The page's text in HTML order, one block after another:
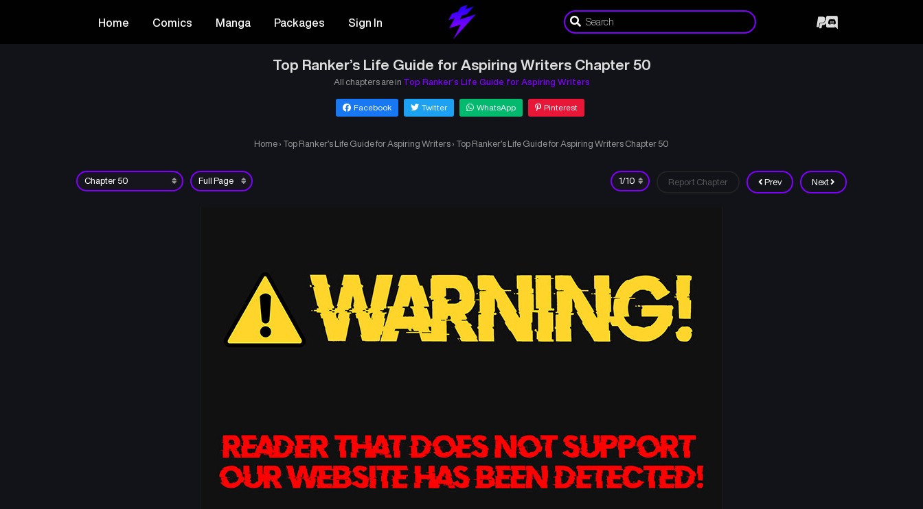
Home Comics Manga Packages Sign In
Top Ranker’s Life Guide for Aspiring Writers Chapter 50
All chapters are in Top Ranker’s Life Guide for Aspiring Writers
Facebook Twitter WhatsApp Pinterest
Home › Top Ranker’s Life Guide for Aspiring Writers › Top Ranker’s Life Guide for Aspiring Writers Chapter 50
Prev Next
Report Chapter